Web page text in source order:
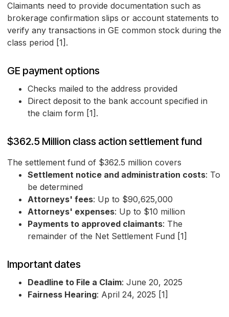
Claimants need to provide documentation such as
brokerage confirmation slips or account statements to
verify any transactions in GE common stock during the
class period [1].
GE payment options
Checks mailed to the address provided
Direct deposit to the bank account specified in
the claim form [1].
$362.5 Million class action settlement fund
The settlement fund of $362.5 million covers
Settlement notice and administration costs: To
be determined
Attorneys' fees: Up to $90,625,000
Attorneys' expenses: Up to $10 million
Payments to approved claimants: The
remainder of the Net Settlement Fund [1]
Important dates
Deadline to File a Claim: June 20, 2025
Fairness Hearing: April 24, 2025 [1]